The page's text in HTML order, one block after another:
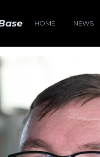
HOME NEWS